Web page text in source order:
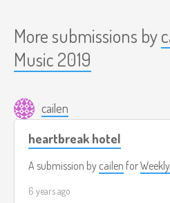
More submissions by
Music 2019
cailen
heartbreak hotel
A submission by cailen for
6 years ago